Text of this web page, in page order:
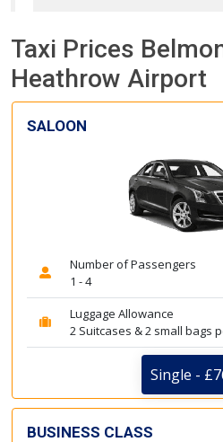
Taxi Prices
Heathrow Airport
SALOON
Number of Passengers
1 - 4
Luggage Allowance
2 Suitcases & 2 small bags
Single -
BUSINESS CLASS